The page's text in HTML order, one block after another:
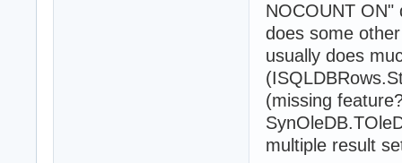
  end;
end;
class
var
isOuterTrans:
dbStatement :
  SynCommons,
  SynDB,
  SynOleDB,
  mORMot;
Type
NOCOUNT
does some
usually does
(missing
multiple result